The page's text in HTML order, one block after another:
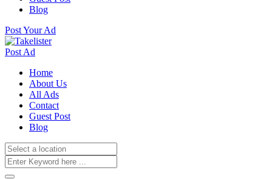
Blog
Post Your Ad
Post Ad
Home
About Us
All Ads
Contact
Guest Post
Blog